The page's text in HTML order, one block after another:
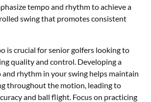
tempo and rhythm to achieve a
swing that promotes consistent
is crucial for senior golfers looking to
quality and control. Developing a
rhythm in your swing helps maintain
throughout the motion, leading to
and ball flight. Focus on practicing